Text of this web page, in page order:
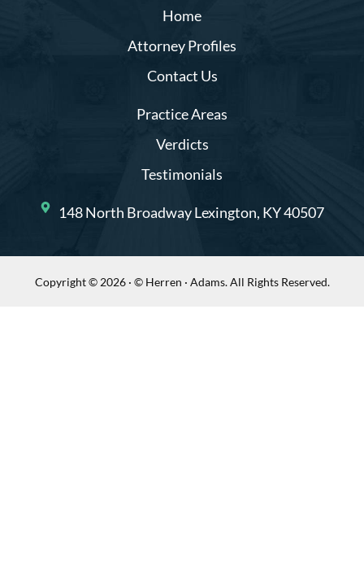
Home
Attorney Profiles
Contact Us
Practice Areas
Verdicts
Testimonials
148 North Broadway Lexington, KY 40507
Copyright © 2026 · © Herren · Adams. All Rights Reserved.